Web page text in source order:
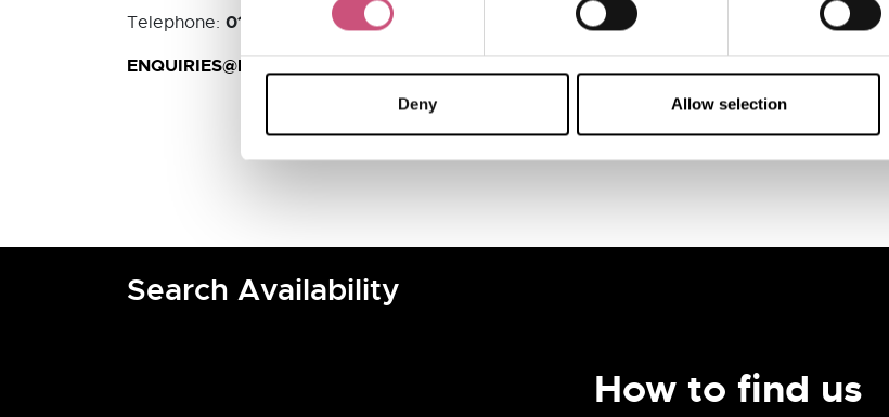
Deny Allow selection
Telephone: 01670 783083
ENQUIRIES@LUNDGRENTOURS.COM
Search Availability
How to find us